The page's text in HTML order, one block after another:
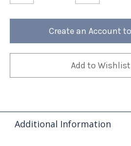
Torani
Liter
Torani
Liter
Create an Account
Add to Wishlist
Additional Information